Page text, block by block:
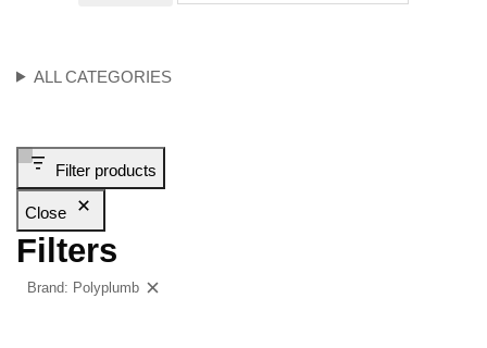
ALL CATEGORIES
Filter products
Close
Filters
Brand: Polyplumb